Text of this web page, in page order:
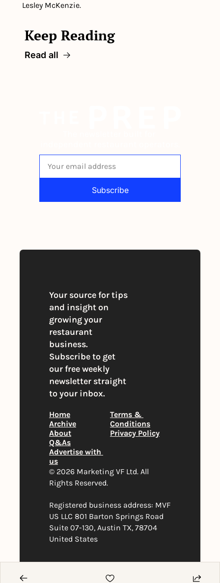
Lesley McKenzie.
Keep Reading
Read all
Subscribe
Your source for tips
and insight on
growing your
restaurant
business.
Subscribe to get
our free weekly
newsletter straight
to your inbox.
Home
Archive
About
Q&As
Advertise with
us
Terms &
Conditions
Privacy Policy
© 2026 Marketing VF Ltd. All
Rights Reserved.
Registered business address: MVF
US LLC 801 Barton Springs Road
Suite 07-130, Austin TX, 78704
United States